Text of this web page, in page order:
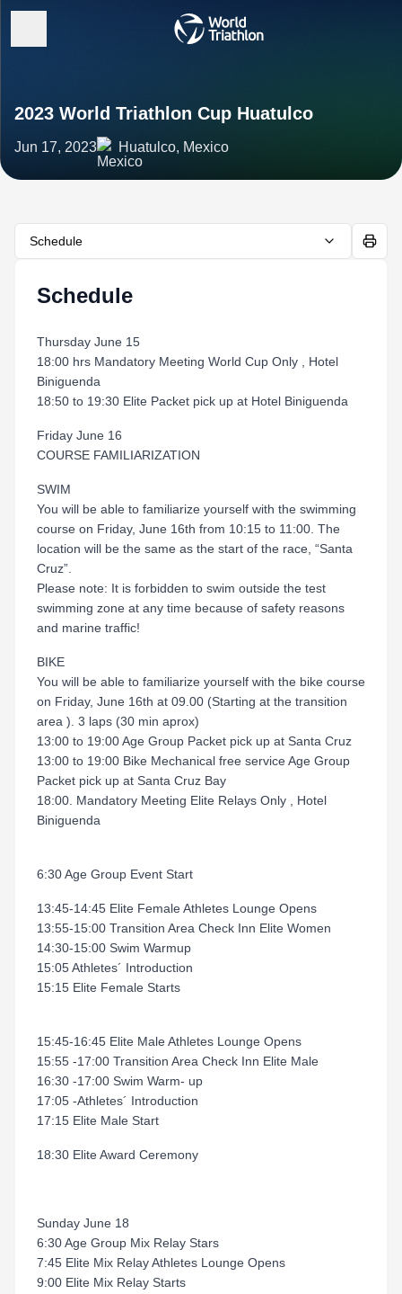
2023 World Triathlon Cup Huatulco
Jun 17, 2023 Huatulco, Mexico
Schedule
Schedule
Thursday June 15
18:00 hrs Mandatory Meeting World Cup Only , Hotel
Biniguenda
18:50 to 19:30 Elite Packet pick up at Hotel Biniguenda
Friday June 16
COURSE FAMILIARIZATION
SWIM
You will be able to familiarize yourself with the swimming
course on Friday, June 16th from 10:15 to 11:00. The
location will be the same as the start of the race, “Santa
Cruz”.
Please note: It is forbidden to swim outside the test
swimming zone at any time because of safety reasons
and marine traffic!
BIKE
You will be able to familiarize yourself with the bike course
on Friday, June 16th at 09.00 (Starting at the transition
area ). 3 laps (30 min aprox)
13:00 to 19:00 Age Group Packet pick up at Santa Cruz
13:00 to 19:00 Bike Mechanical free service Age Group
Packet pick up at Santa Cruz Bay
18:00. Mandatory Meeting Elite Relays Only , Hotel
Biniguenda
6:30 Age Group Event Start
13:45-14:45 Elite Female Athletes Lounge Opens
13:55-15:00 Transition Area Check Inn Elite Women
14:30-15:00 Swim Warmup
15:05 Athletes´ Introduction
15:15 Elite Female Starts
15:45-16:45 Elite Male Athletes Lounge Opens
15:55 -17:00 Transition Area Check Inn Elite Male
16:30 -17:00 Swim Warm- up
17:05 -Athletes´ Introduction
17:15 Elite Male Start
18:30 Elite Award Ceremony
Sunday June 18
6:30 Age Group Mix Relay Stars
7:45 Elite Mix Relay Athletes Lounge Opens
9:00 Elite Mix Relay Starts